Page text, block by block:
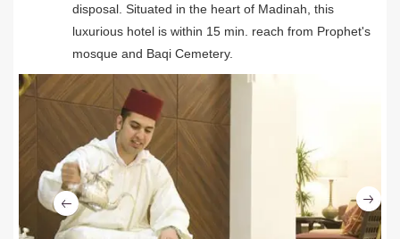
disposal. Situated in the heart of Madinah, this
luxurious hotel is within 15 min. reach from Prophet's
mosque and Baqi Cemetery.
Previous